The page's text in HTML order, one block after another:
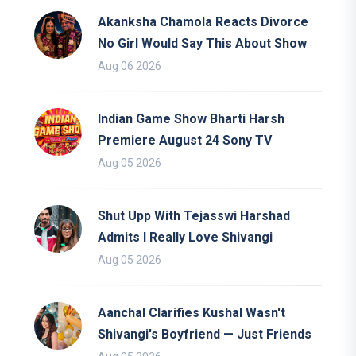
Akanksha Chamola Reacts Divorce
No Girl Would Say This About Show
Aug 06 2026
Indian Game Show Bharti Harsh
Premiere August 24 Sony TV
Aug 05 2026
Shut Upp With Tejasswi Harshad
Admits I Really Love Shivangi
Aug 05 2026
Aanchal Clarifies Kushal Wasn't
Shivangi's Boyfriend — Just Friends